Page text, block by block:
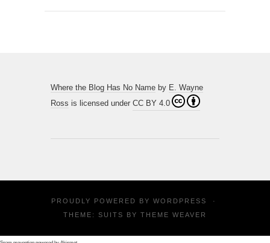
Where the Blog Has No Name by E. Wayne
Ross is licensed under CC BY 4.0
PROUDLY POWERED BY WORDPRESS
·
THEME: SUITS BY THEME WEAVER